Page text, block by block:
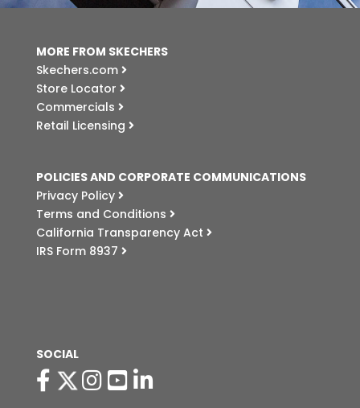
MORE FROM SKECHERS
Skechers.com
Store Locator
Commercials
Retail Licensing
POLICIES AND CORPORATE COMMUNICATIONS
Privacy Policy
Terms and Conditions
California Transparency Act
IRS Form 8937
SOCIAL